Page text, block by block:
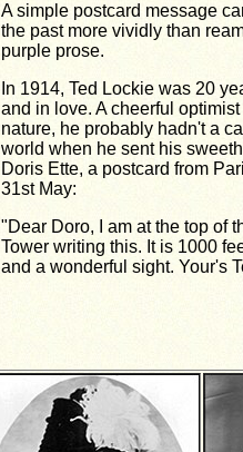
A simple postcard message
the past more vividly than
purple prose.
In 1914, Ted Lockie was 20
and in love. A cheerful optimist
nature, he probably hadn't a
world when he sent his
Doris Ette, a postcard from
31st May:
"Dear Doro, I am at the top of
Tower writing this. It is 1000
and a wonderful sight. Your's